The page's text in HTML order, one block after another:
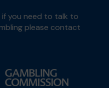
if you need to talk to
please contact